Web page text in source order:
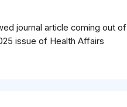
journal article coming out of
issue of Health Affairs